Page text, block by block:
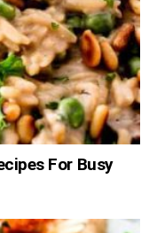
For Busy